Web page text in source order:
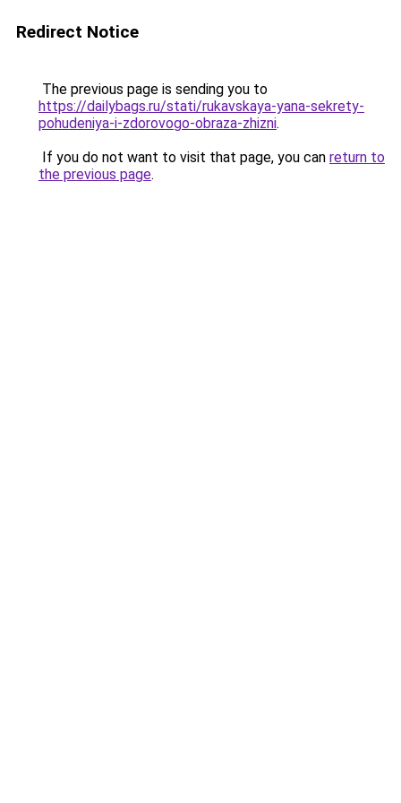
Redirect Notice
The previous page is sending you to
https://dailybags.ru/stati/rukavskaya-yana-sekrety-
pohudeniya-i-zdorovogo-obraza-zhizni.
If you do not want to visit that page, you can return to
the previous page.